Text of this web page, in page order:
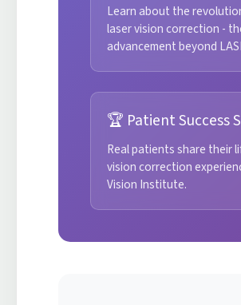
Learn about the
laser vision correction -
advancement beyond
🏆 Patient Success
Real patients share their
vision correction
Vision Institute.